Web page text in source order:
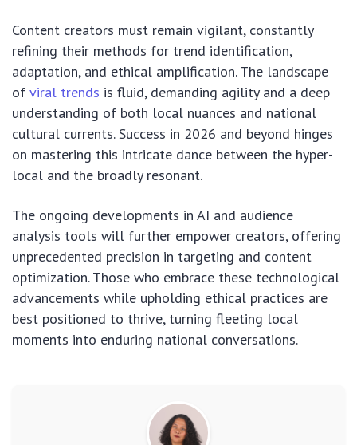
Content creators must remain vigilant, constantly
refining their methods for trend identification,
adaptation, and ethical amplification. The landscape
of viral trends is fluid, demanding agility and a deep
understanding of both local nuances and national
cultural currents. Success in 2026 and beyond hinges
on mastering this intricate dance between the hyper-
local and the broadly resonant.
The ongoing developments in AI and audience
analysis tools will further empower creators, offering
unprecedented precision in targeting and content
optimization. Those who embrace these technological
advancements while upholding ethical practices are
best positioned to thrive, turning fleeting local
moments into enduring national conversations.